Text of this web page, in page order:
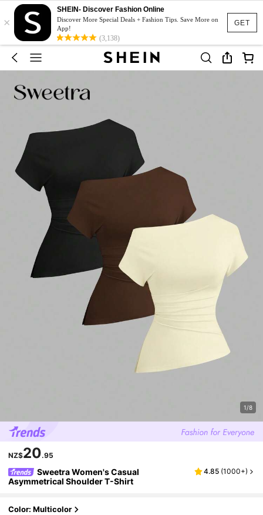
GET
×
SHEIN- Discover Fashion Online
Discover More Special Deals + Fashion Tips. Save More on
App!
(3,138)
1/8
NZ$20.95
Sweetra Women's Casual
Asymmetrical Shoulder T-Shirt
4.85 (1000+)
Color: Multicolor